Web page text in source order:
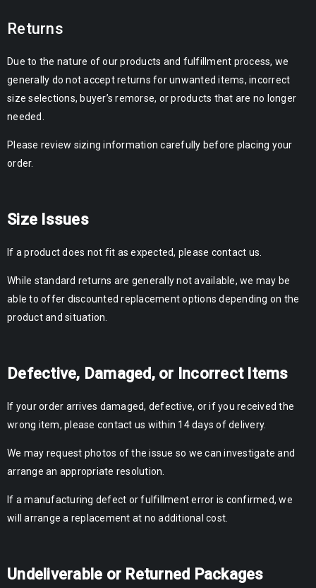
Returns
Due to the nature of our products and fulfillment process, we
generally do not accept returns for unwanted items, incorrect
size selections, buyer’s remorse, or products that are no longer
needed.
Please review sizing information carefully before placing your
order.
Size Issues
If a product does not fit as expected, please contact us.
While standard returns are generally not available, we may be
able to offer discounted replacement options depending on the
product and situation.
Defective, Damaged, or Incorrect Items
If your order arrives damaged, defective, or if you received the
wrong item, please contact us within 14 days of delivery.
We may request photos of the issue so we can investigate and
arrange an appropriate resolution.
If a manufacturing defect or fulfillment error is confirmed, we
will arrange a replacement at no additional cost.
Undeliverable or Returned Packages